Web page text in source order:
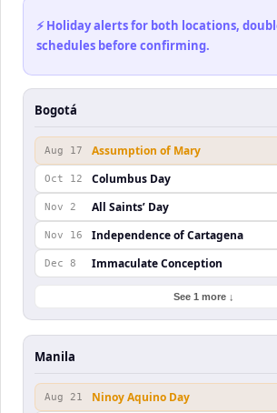
⚡ Holiday alerts for both locations,
schedules before confirming.
Bogotá
Aug 17 Assumption of Mary
Oct 12 Columbus Day
Nov 2 All Saints’ Day
Nov 16 Independence of Cartagena
Dec 8 Immaculate Conception
See 1 more ↓
Manila
Aug 21 Ninoy Aquino Day